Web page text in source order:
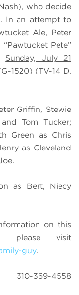
who decide
In an attempt to
Ale, Peter
Pete”
Sunday, July 21
1520) (TV-14 D,
Griffin, Stewie
Tom Tucker;
Green as Chris
as Cleveland
as Bert, Niecy
on this
please visit
guy.
369-4558